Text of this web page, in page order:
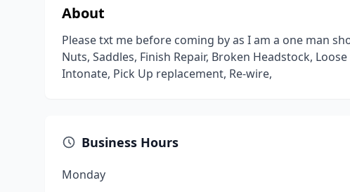
About
Please txt me before coming by as I am a one man
Nuts, Saddles, Finish Repair, Broken Headstock,
Intonate, Pick Up replacement, Re-wire,
Business Hours
Monday